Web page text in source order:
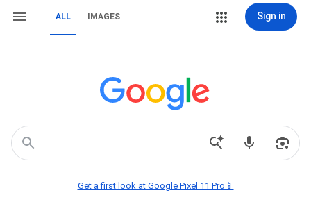
ALL IMAGES Sign in
Get a first look at Google Pixel 11 Pro📱